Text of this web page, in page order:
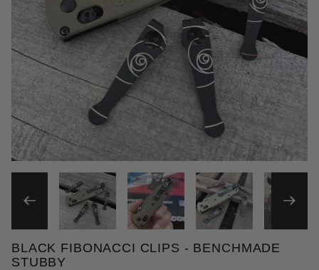
THUMBNAIL FILMSTRIP
Purchase Black Fibonacci Clips
BLACK FIBONACCI CLIPS - BENCHMADE
STUBBY